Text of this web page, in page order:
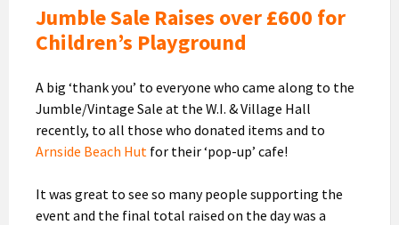
Jumble Sale Raises over £600 for
Children’s Playground
A big ‘thank you’ to everyone who came along to the
Jumble/Vintage Sale at the W.I. & Village Hall
recently, to all those who donated items and to
Arnside Beach Hut for their ‘pop-up’ cafe!
It was great to see so many people supporting the
event and the final total raised on the day was a